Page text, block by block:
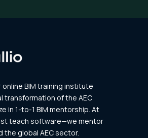
online BIM training institute
transformation of the AEC
in 1-to-1 BIM mentorship. At
teach software—we mentor
global AEC sector.